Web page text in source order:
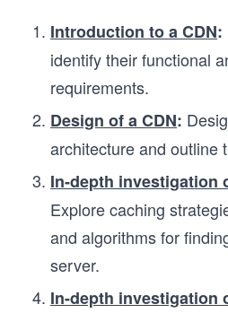
Introduction to a CDN:
identify their functional
requirements.
Design of a CDN:
architecture and outline
In-depth investigation
Explore caching
and algorithms for
server.
In-depth investigation